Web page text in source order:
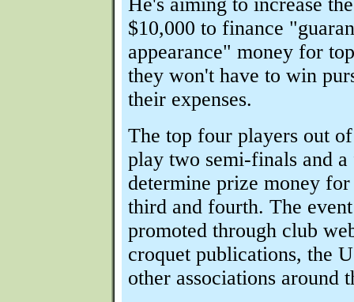
$10,000 to finance
appearance" money for
they won't have to win
their expenses.
The top four players out
play two semi-finals and
determine prize money
third and fourth. The
promoted through club
croquet publications, the
other associations around